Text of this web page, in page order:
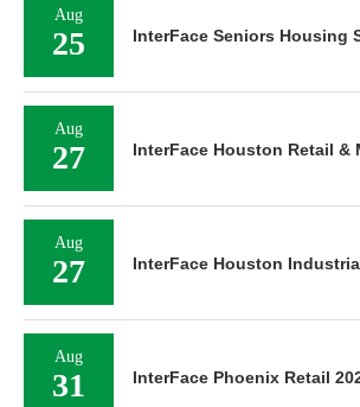
Aug
25 InterFace Seniors Housing
Aug
27 InterFace Houston Retail &
Aug
27 InterFace Houston
Aug
31 InterFace Phoenix Retail